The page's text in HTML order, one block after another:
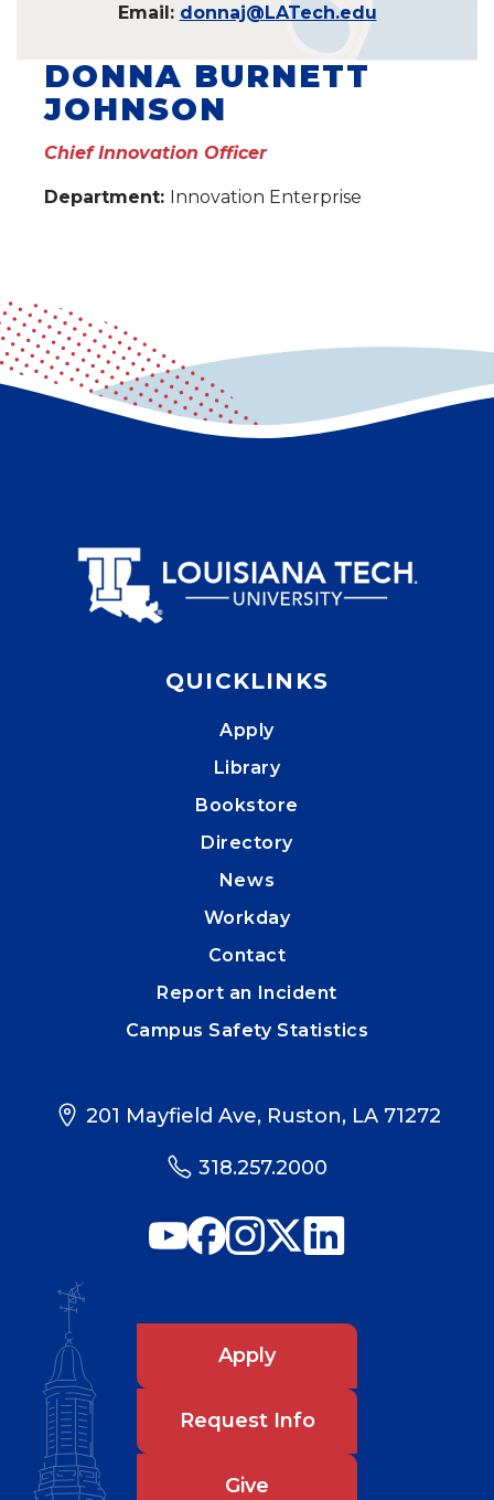
Email: donnaj@LATech.edu
DONNA BURNETT
JOHNSON
Chief Innovation Officer
Department: Innovation Enterprise
QUICKLINKS
Apply
Library
Bookstore
Directory
News
Workday
Contact
Report an Incident
Campus Safety Statistics
201 Mayfield Ave, Ruston, LA 71272
318.257.2000
Apply
Request Info
Give